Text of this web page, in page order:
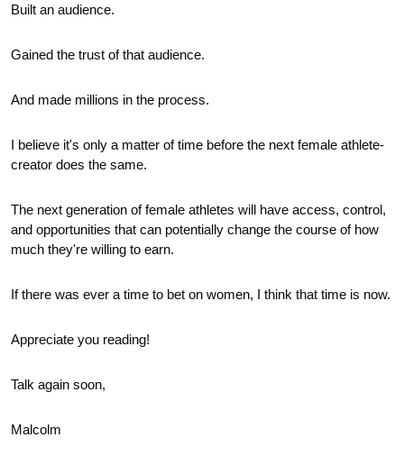
Built an audience.
Gained the trust of that audience.
And made millions in the process.
I believe it's only a matter of time before the next female athlete-
creator does the same.
The next generation of female athletes will have access, control,
and opportunities that can potentially change the course of how
much they're willing to earn.
If there was ever a time to bet on women, I think that time is now.
Appreciate you reading!
Talk again soon,
Malcolm